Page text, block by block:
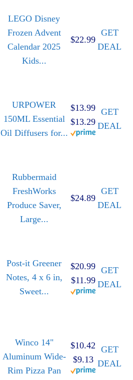
LEGO Disney
Frozen Advent
Calendar 2025
Kids...
$22.99
GET
DEAL
URPOWER
150ML Essential
Oil Diffusers for...
$13.99
$13.29
GET
DEAL
Rubbermaid
FreshWorks
Produce Saver,
Large...
$24.89
GET
DEAL
Post-it Greener
Notes, 4 x 6 in,
Sweet...
$20.99
$11.99
GET
DEAL
Winco 14"
Aluminum Wide-
Rim Pizza Pan
$10.42
$9.13
GET
DEAL